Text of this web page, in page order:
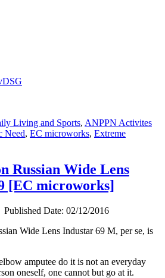
Living and Sports, ANPPN Activites
Need, EC microworks, Extreme
Russian Wide Lens
[EC microworks]
Published Date: 02/12/2016
Wide Lens Industar 69 M, per se, is
amputee do it is not an everyday
oneself, one cannot but go at it.